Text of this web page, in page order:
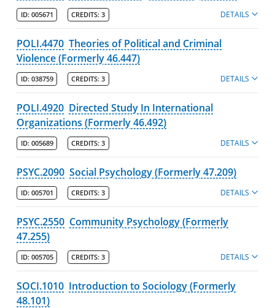
ID: 005671 CREDITS: 3 DETAILS
POLI.4470 Theories of Political and Criminal
Violence (Formerly 46.447)
ID: 038759 CREDITS: 3 DETAILS
POLI.4920 Directed Study In International
Organizations (Formerly 46.492)
ID: 005689 CREDITS: 3 DETAILS
PSYC.2090 Social Psychology (Formerly 47.209)
ID: 005701 CREDITS: 3 DETAILS
PSYC.2550 Community Psychology (Formerly
47.255)
ID: 005705 CREDITS: 3 DETAILS
SOCI.1010 Introduction to Sociology (Formerly
48.101)